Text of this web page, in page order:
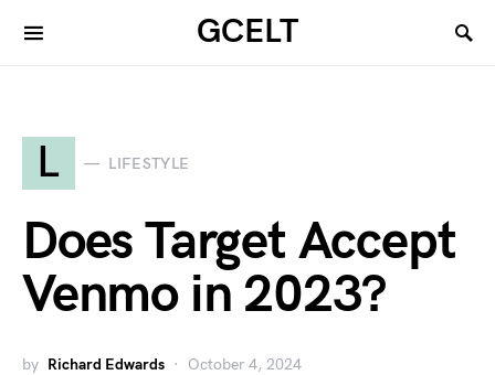
GCELT
L LIFESTYLE
Does Target Accept
Venmo in 2023?
by Richard Edwards October 4, 2024